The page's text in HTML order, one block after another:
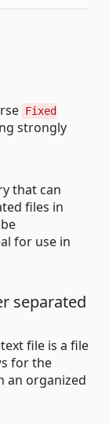
Fixed
strongly
that can
files in
for use in
separated
text file is a file
for the
an organized